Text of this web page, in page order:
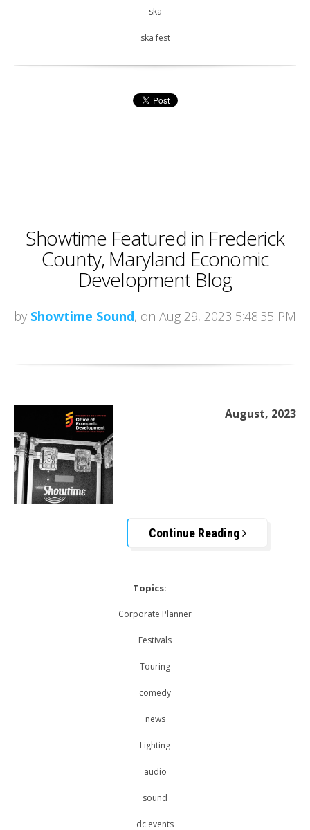
ska
ska fest
Showtime Featured in Frederick
County, Maryland Economic
Development Blog
by Showtime Sound, on Aug 29, 2023 5:48:35 PM
August, 2023
Continue Reading
Topics:
Corporate Planner
Festivals
Touring
comedy
news
Lighting
audio
sound
dc events